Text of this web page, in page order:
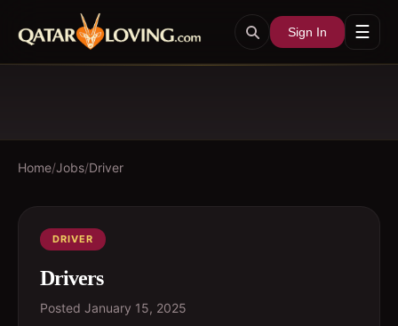
Sign In ☰
Home/Jobs/Driver
DRIVER
Drivers
Posted January 15, 2025